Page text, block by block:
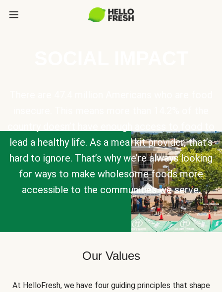
lead a healthy life. As a meal kit provider, that’s
hard to ignore. That’s why we’re always looking
for ways to make wholesome foods more
accessible to the communities we serve.
Our Values
At HelloFresh, we have four guiding principles that shape